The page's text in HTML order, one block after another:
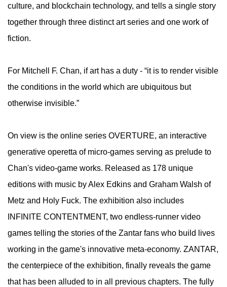
culture, and blockchain technology, and tells a single story
together through three distinct art series and one work of
fiction.
​For Mitchell F. Chan, if art has a duty - “it is to render visible
the conditions in the world which are ubiquitous but
otherwise invisible.”
​On view is the online series OVERTURE, an interactive
generative operetta of micro-games serving as prelude to
Chan's video-game works. Released as 178 unique
editions with music by Alex Edkins and Graham Walsh of
Metz and Holy Fuck. The exhibition also includes
INFINITE CONTENTMENT, two endless-runner video
games telling the stories of the Zantar fans who build lives
working in the game's innovative meta-economy. ZANTAR,
the centerpiece of the exhibition, finally reveals the game
that has been alluded to in all previous chapters. The fully